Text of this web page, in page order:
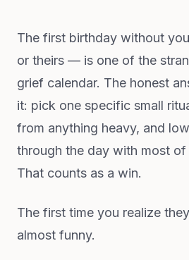
The first birthday without
or theirs — is one of the
grief calendar. The honest
it: pick one specific small
from anything heavy, and
through the day with most
That counts as a win.
The first time you realize
almost funny.